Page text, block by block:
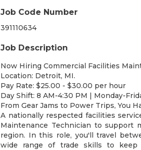
Job Code Number
391110634
Job Description
Now Hiring Commercial Facilities
Location: Detroit, MI.
Pay Rate: $25.00 - $30.00 per hour
Day Shift: 8 AM-4:30 PM | Monday-
From Gear Jams to Power Trips, You
A nationally respected facilities
Maintenance Technician to support
region. In this role, you'll travel
wide range of trade skills to keep